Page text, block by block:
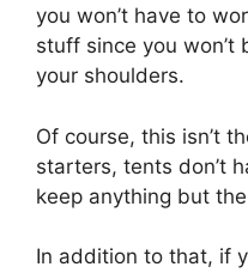
you won’t have to
stuff since you won’t
your shoulders.
Of course, this isn’t
starters, tents don’t
keep anything but
In addition to that, if